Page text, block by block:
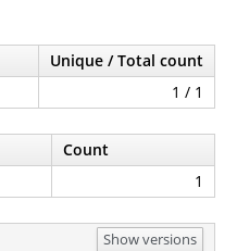
Unique / Total count
1 / 1
Count
1
Show versions